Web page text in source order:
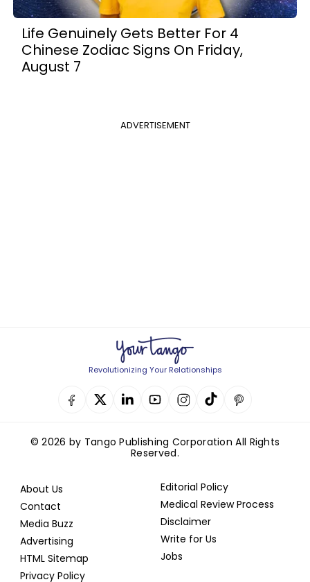
Life Genuinely Gets Better For 4
Chinese Zodiac Signs On Friday,
August 7
ADVERTISEMENT
Revolutionizing Your Relationships
© 2026 by Tango Publishing Corporation All Rights
Reserved.
About Us
Contact
Media Buzz
Advertising
HTML Sitemap
Privacy Policy
Editorial Policy
Medical Review Process
Disclaimer
Write for Us
Jobs